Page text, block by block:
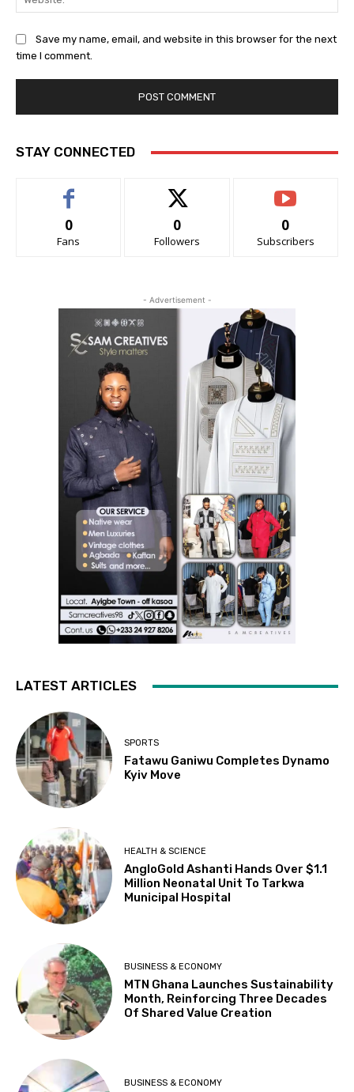
Save my name, email, and website in this browser for the next
time I comment.
STAY CONNECTED
0
Fans
0
Followers
0
Subscribers
- Advertisement -
LATEST ARTICLES
SPORTS
Fatawu Ganiwu Completes Dynamo
Kyiv Move
HEALTH & SCIENCE
AngloGold Ashanti Hands Over $1.1
Million Neonatal Unit To Tarkwa
Municipal Hospital
BUSINESS & ECONOMY
MTN Ghana Launches Sustainability
Month, Reinforcing Three Decades
Of Shared Value Creation
BUSINESS & ECONOMY